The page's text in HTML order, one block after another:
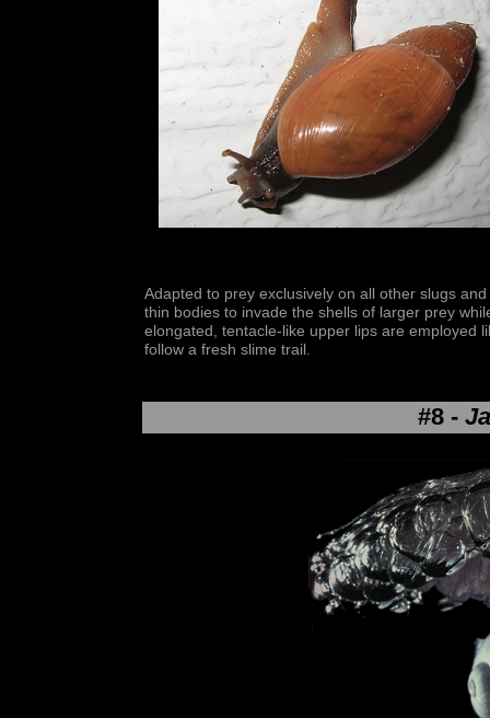
Adapted to prey exclusively on all other slugs
thin bodies to invade the shells of larger prey
elongated, tentacle-like upper lips are employed
follow a fresh slime trail.
#8 -